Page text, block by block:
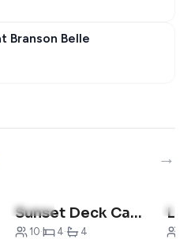
Branson Belle
5.0(10) Sunset Deck Cabin- Near 76-Strip
10· 4· 4